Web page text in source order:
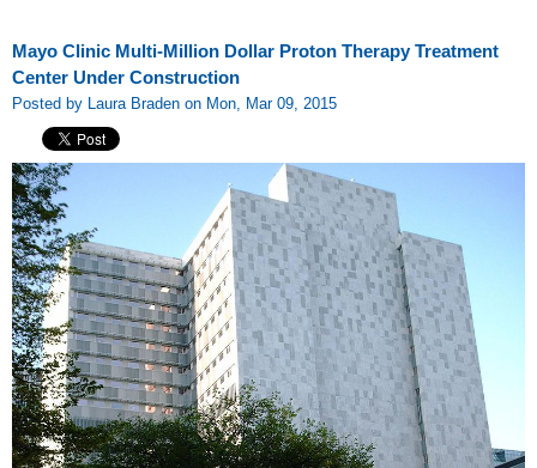
Mayo Clinic Multi-Million Dollar Proton Therapy Treatment
Center Under Construction
Posted by Laura Braden on Mon, Mar 09, 2015